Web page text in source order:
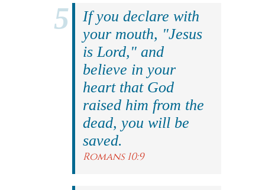
If you declare with
your mouth, "Jesus
is Lord," and
believe in your
heart that God
raised him from the
dead, you will be
saved.
Romans 10:9